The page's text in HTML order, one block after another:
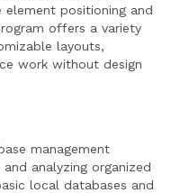
positioning and
offers a variety
layouts,
work without design
management
analyzing organized
local databases and